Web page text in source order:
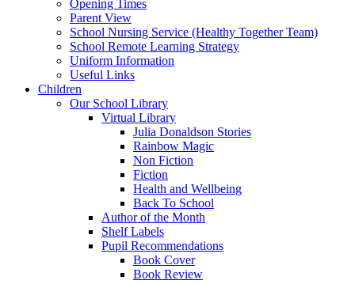
Opening Times
Parent View
School Nursing Service (Healthy Together Team)
School Remote Learning Strategy
Uniform Information
Useful Links
Children
Our School Library
Virtual Library
Julia Donaldson Stories
Rainbow Magic
Non Fiction
Fiction
Health and Wellbeing
Back To School
Author of the Month
Shelf Labels
Pupil Recommendations
Book Cover
Book Review